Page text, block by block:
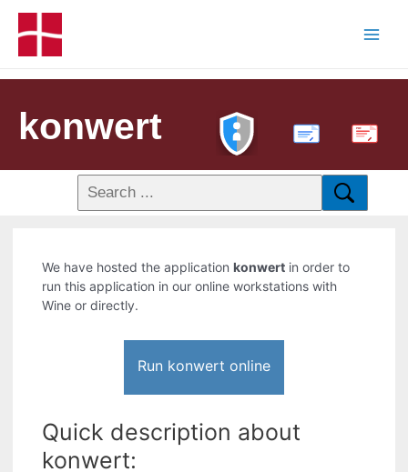
konwert PDF
We have hosted the applicationkonwert in order to
run this application in our online workstations with
Wine or directly.
Run konwert online
Quick description about
konwert: